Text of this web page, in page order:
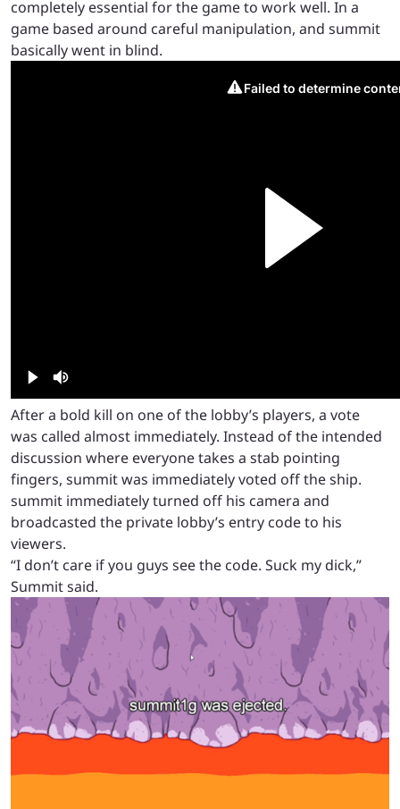
completely essential for the game to work well. In a
game based around careful manipulation, and summit
basically went in blind.
After a bold kill on one of the lobby’s players, a vote
was called almost immediately. Instead of the intended
discussion where everyone takes a stab pointing
fingers, summit was immediately voted off the ship.
summit immediately turned off his camera and
broadcasted the private lobby’s entry code to his
viewers.
“I don’t care if you guys see the code. Suck my dick,”
Summit said.